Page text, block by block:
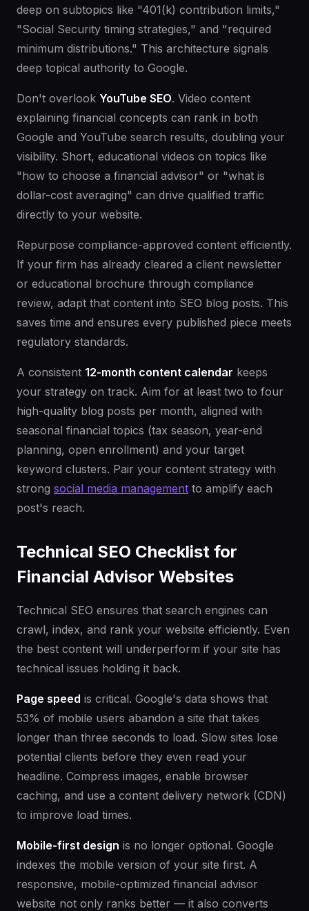
deep on subtopics like "401(k) contribution limits,"
"Social Security timing strategies," and "required
minimum distributions." This architecture signals
deep topical authority to Google.
Don't overlook YouTube SEO. Video content
explaining financial concepts can rank in both
Google and YouTube search results, doubling your
visibility. Short, educational videos on topics like
"how to choose a financial advisor" or "what is
dollar-cost averaging" can drive qualified traffic
directly to your website.
Repurpose compliance-approved content efficiently.
If your firm has already cleared a client newsletter
or educational brochure through compliance
review, adapt that content into SEO blog posts. This
saves time and ensures every published piece meets
regulatory standards.
A consistent 12-month content calendar keeps
your strategy on track. Aim for at least two to four
high-quality blog posts per month, aligned with
seasonal financial topics (tax season, year-end
planning, open enrollment) and your target
keyword clusters. Pair your content strategy with
strong social media management to amplify each
post's reach.
Technical SEO Checklist for
Financial Advisor Websites
Technical SEO ensures that search engines can
crawl, index, and rank your website efficiently. Even
the best content will underperform if your site has
technical issues holding it back.
Page speed is critical. Google's data shows that
53% of mobile users abandon a site that takes
longer than three seconds to load. Slow sites lose
potential clients before they even read your
headline. Compress images, enable browser
caching, and use a content delivery network (CDN)
to improve load times.
Mobile-first design is no longer optional. Google
indexes the mobile version of your site first. A
responsive, mobile-optimized financial advisor
website not only ranks better — it also converts